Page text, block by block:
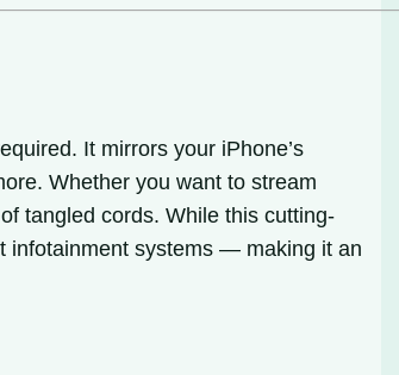
It mirrors your iPhone’s
Whether you want to stream
tangled cords. While this cutting-
infotainment systems — making it an